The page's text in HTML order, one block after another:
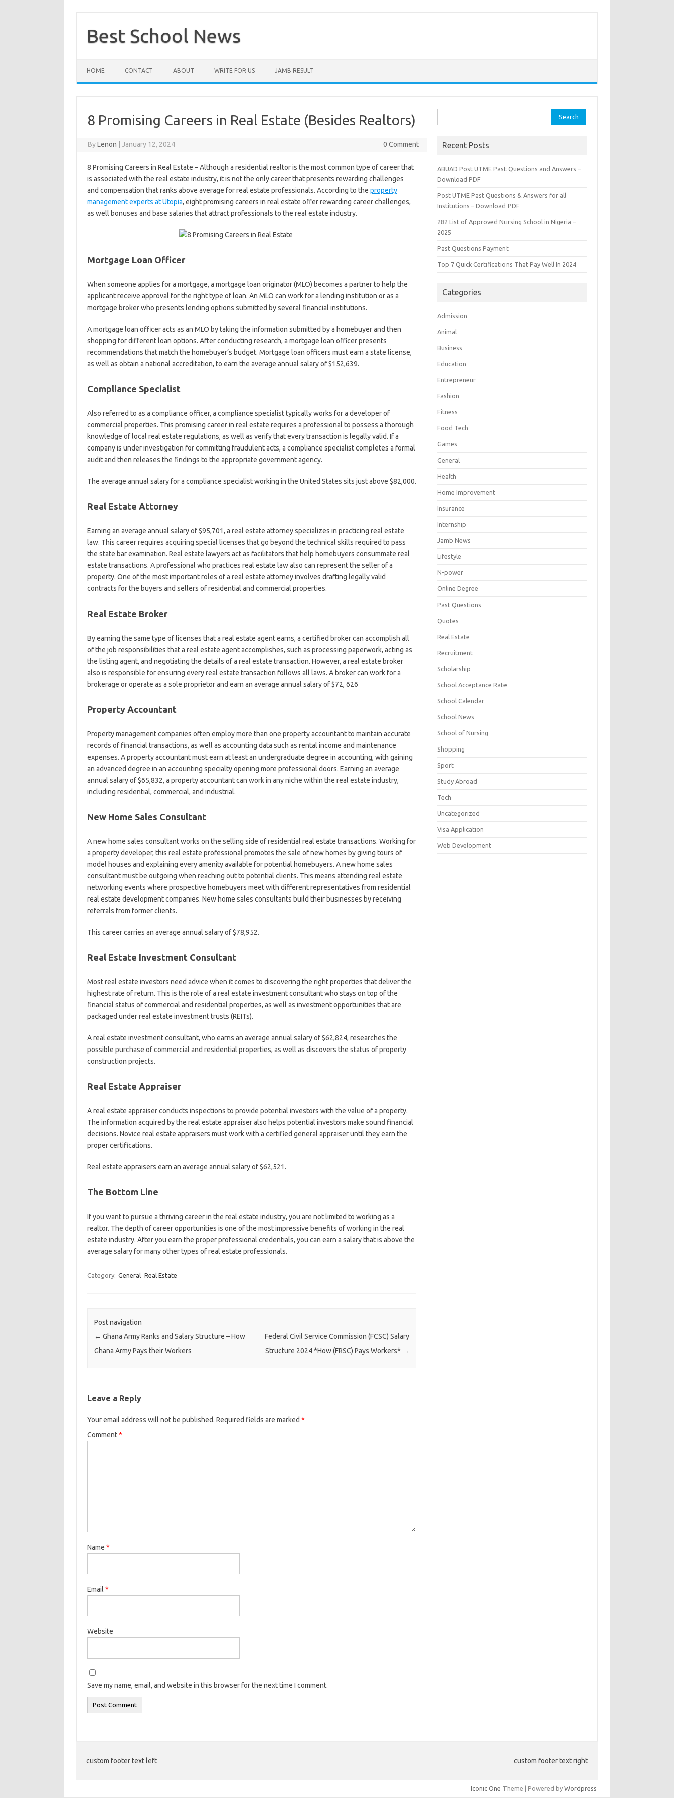
contentBest School News
HOME CONTACT ABOUT WRITE FOR US JAMB RESULT
8 Promising Careers in Real Estate (Besides Realtors)
ByLenon January 12, 2024 0 Comment
8 Promising Careers in Real Estate – Although a residential realtor is the most common type of career that
is associated with the real estate industry, it is not the only career that presents rewarding challenges
and compensation that ranks above average for real estate professionals. According to the property
management experts at Utopia, eight promising careers in real estate offer rewarding career challenges,
as well bonuses and base salaries that attract professionals to the real estate industry.
Mortgage Loan Officer
When someone applies for a mortgage, a mortgage loan originator (MLO) becomes a partner to help the
applicant receive approval for the right type of loan. An MLO can work for a lending institution or as a
mortgage broker who presents lending options submitted by several financial institutions.
A mortgage loan officer acts as an MLO by taking the information submitted by a homebuyer and then
shopping for different loan options. After conducting research, a mortgage loan officer presents
recommendations that match the homebuyer’s budget. Mortgage loan officers must earn a state license,
as well as obtain a national accreditation, to earn the average annual salary of $152,639.
Compliance Specialist
Also referred to as a compliance officer, a compliance specialist typically works for a developer of
commercial properties. This promising career in real estate requires a professional to possess a thorough
knowledge of local real estate regulations, as well as verify that every transaction is legally valid. If a
company is under investigation for committing fraudulent acts, a compliance specialist completes a formal
audit and then releases the findings to the appropriate government agency.
The average annual salary for a compliance specialist working in the United States sits just above $82,000.
Real Estate Attorney
Earning an average annual salary of $95,701, a real estate attorney specializes in practicing real estate
law. This career requires acquiring special licenses that go beyond the technical skills required to pass
the state bar examination. Real estate lawyers act as facilitators that help homebuyers consummate real
estate transactions. A professional who practices real estate law also can represent the seller of a
property. One of the most important roles of a real estate attorney involves drafting legally valid
contracts for the buyers and sellers of residential and commercial properties.
Real Estate Broker
By earning the same type of licenses that a real estate agent earns, a certified broker can accomplish all
of the job responsibilities that a real estate agent accomplishes, such as processing paperwork, acting as
the listing agent, and negotiating the details of a real estate transaction. However, a real estate broker
also is responsible for ensuring every real estate transaction follows all laws. A broker can work for a
brokerage or operate as a sole proprietor and earn an average annual salary of $72, 626
Property Accountant
Property management companies often employ more than one property accountant to maintain accurate
records of financial transactions, as well as accounting data such as rental income and maintenance
expenses. A property accountant must earn at least an undergraduate degree in accounting, with gaining
an advanced degree in an accounting specialty opening more professional doors. Earning an average
annual salary of $65,832, a property accountant can work in any niche within the real estate industry,
including residential, commercial, and industrial.
New Home Sales Consultant
A new home sales consultant works on the selling side of residential real estate transactions. Working for
a property developer, this real estate professional promotes the sale of new homes by giving tours of
model houses and explaining every amenity available for potential homebuyers. A new home sales
consultant must be outgoing when reaching out to potential clients. This means attending real estate
networking events where prospective homebuyers meet with different representatives from residential
real estate development companies. New home sales consultants build their businesses by receiving
referrals from former clients.
This career carries an average annual salary of $78,952.
Real Estate Investment Consultant
Most real estate investors need advice when it comes to discovering the right properties that deliver the
highest rate of return. This is the role of a real estate investment consultant who stays on top of the
financial status of commercial and residential properties, as well as investment opportunities that are
packaged under real estate investment trusts (REITs).
A real estate investment consultant, who earns an average annual salary of $62,824, researches the
possible purchase of commercial and residential properties, as well as discovers the status of property
construction projects.
Real Estate Appraiser
A real estate appraiser conducts inspections to provide potential investors with the value of a property.
The information acquired by the real estate appraiser also helps potential investors make sound financial
decisions. Novice real estate appraisers must work with a certified general appraiser until they earn the
proper certifications.
Real estate appraisers earn an average annual salary of $62,521.
The Bottom Line
If you want to pursue a thriving career in the real estate industry, you are not limited to working as a
realtor. The depth of career opportunities is one of the most impressive benefits of working in the real
estate industry. After you earn the proper professional credentials, you can earn a salary that is above the
average salary for many other types of real estate professionals.
Category: General Real Estate
Post navigation
← Ghana Army Ranks and Salary Structure – How
Ghana Army Pays their Workers
Federal Civil Service Commission (FCSC) Salary
Structure 2024 *How (FRSC) Pays Workers* →
Leave a Reply
Your email address will not be published. Required fields are marked *
Comment*
Name *
Email *
Website
Save my name, email, and website in this browser for the next time I comment.
for:
Recent Posts
ABUAD Post UTME Past Questions and Answers –
Download PDF
Post UTME Past Questions & Answers for all
Institutions – Download PDF
282 List of Approved Nursing School in Nigeria –
2025
Past Questions Payment
Top 7 Quick Certifications That Pay Well In 2024
Categories
Admission
Animal
Business
Education
Entrepreneur
Fashion
Fitness
Food Tech
Games
General
Health
Home Improvement
Insurance
Internship
Jamb News
Lifestyle
N-power
Online Degree
Past Questions
Quotes
Real Estate
Recruitment
Scholarship
School Acceptance Rate
School Calendar
School News
School of Nursing
Shopping
Sport
Study Abroad
Tech
Uncategorized
Visa Application
Web Development
custom footer text left custom footer text right
Iconic One Theme | Powered by Wordpress